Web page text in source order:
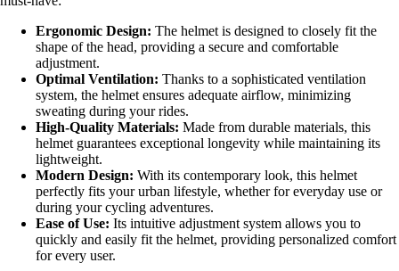
Ergonomic Design: The helmet is designed to closely fit the
shape of the head, providing a secure and comfortable
adjustment.
Optimal Ventilation: Thanks to a sophisticated ventilation
system, the helmet ensures adequate airflow, minimizing
sweating during your rides.
High-Quality Materials: Made from durable materials, this
helmet guarantees exceptional longevity while maintaining its
lightweight.
Modern Design: With its contemporary look, this helmet
perfectly fits your urban lifestyle, whether for everyday use or
during your cycling adventures.
Ease of Use: Its intuitive adjustment system allows you to
quickly and easily fit the helmet, providing personalized comfort
for every user.